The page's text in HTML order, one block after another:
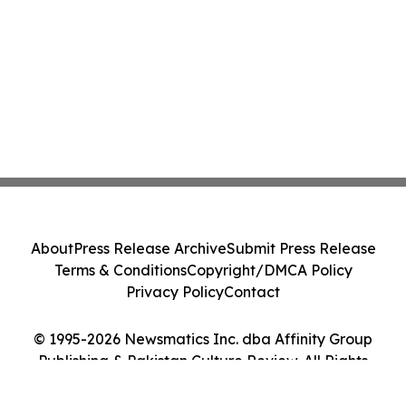
© 1995-2026 Newsmatics Inc. dba Affinity Group
Publishing & Pakistan Culture Review. All Rights
AboutPress Release ArchiveSubmit Press Release
Terms & ConditionsCopyright/DMCA Policy
Privacy PolicyContact